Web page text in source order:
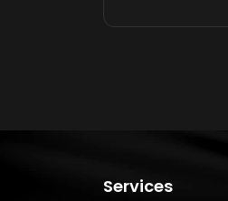
Services